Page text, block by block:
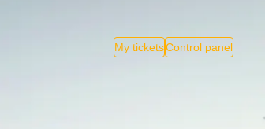
My ticketsControl panel